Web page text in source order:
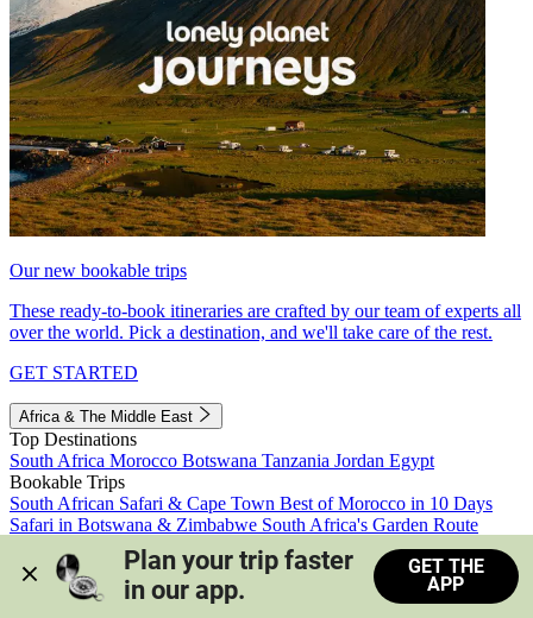
Our new bookable trips
These ready-to-book itineraries are crafted by our team of experts all
over the world. Pick a destination, and we'll take care of the rest.
GET STARTED
Africa & The Middle East
Top Destinations
South Africa Morocco Botswana Tanzania Jordan Egypt
Bookable Trips
South African Safari & Cape Town Best of Morocco in 10 Days
Safari in Botswana & Zimbabwe South Africa's Garden Route
Morocco's Medinas & Sahara
Train Safari South Africa
View all trips
Plan your trip faster
in our app.
GET THE
APP